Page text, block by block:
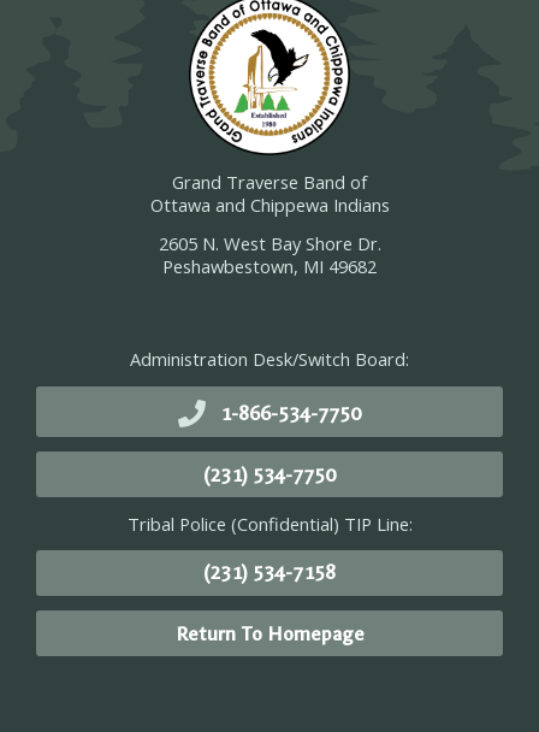
Grand Traverse Band of
Ottawa and Chippewa Indians
2605 N. West Bay Shore Dr.
Peshawbestown, MI 49682
Administration Desk/Switch Board:
1-866-534-7750
(231) 534-7750
Tribal Police (Confidential) TIP Line:
(231) 534-7158
Return To Homepage